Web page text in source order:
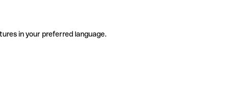
in your preferred language.